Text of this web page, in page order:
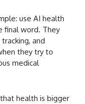
use AI health
final word. They
and
they try to
medical
health is bigger